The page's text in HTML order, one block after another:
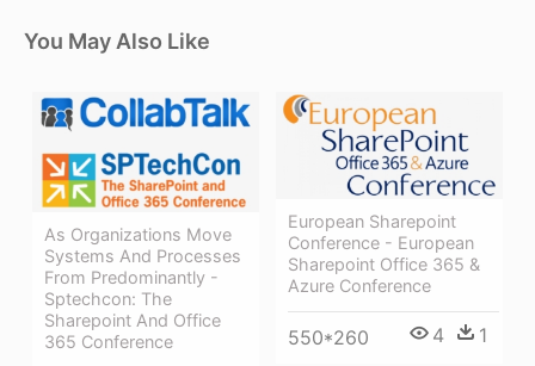
You May Also Like
As Organizations Move
Systems And Processes
From Predominantly -
Sptechcon: The
Sharepoint And Office
365 Conference
European Sharepoint
Conference - European
Sharepoint Office 365 &
Azure Conference
550*260 4 1